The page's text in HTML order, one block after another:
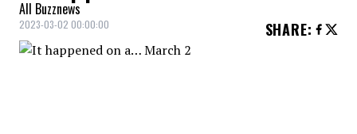
All Buzznews
2023-03-02 00:00:00 SHARE: